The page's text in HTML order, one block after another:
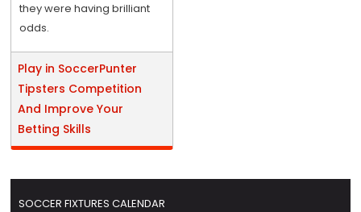
they were having brilliant
odds.
Play in SoccerPunter
Tipsters Competition
And Improve Your
Betting Skills
SOCCER FIXTURES CALENDAR